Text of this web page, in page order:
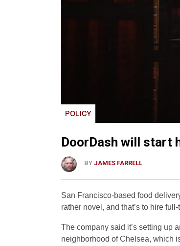
POLICY
DoorDash will start
BY JAMES FARRELL
San Francisco-based food
rather novel, and that’s to hire
The company said it’s setting up
neighborhood of Chelsea, which